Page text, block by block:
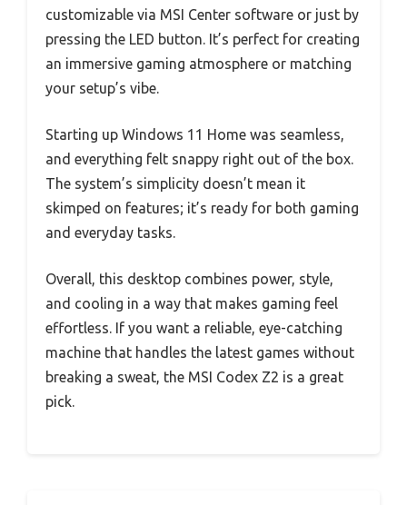
customizable via MSI Center software or just by
pressing the LED button. It’s perfect for creating
an immersive gaming atmosphere or matching
your setup’s vibe.
Starting up Windows 11 Home was seamless,
and everything felt snappy right out of the box.
The system’s simplicity doesn’t mean it
skimped on features; it’s ready for both gaming
and everyday tasks.
Overall, this desktop combines power, style,
and cooling in a way that makes gaming feel
effortless. If you want a reliable, eye-catching
machine that handles the latest games without
breaking a sweat, the MSI Codex Z2 is a great
pick.